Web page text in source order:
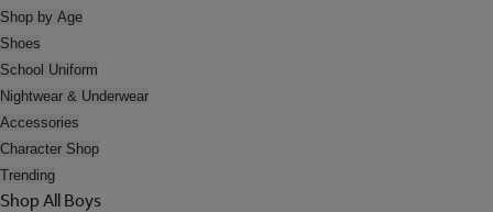
Shop by Age
Shoes
School Uniform
Nightwear & Underwear
Accessories
Character Shop
Trending
Shop All Boys